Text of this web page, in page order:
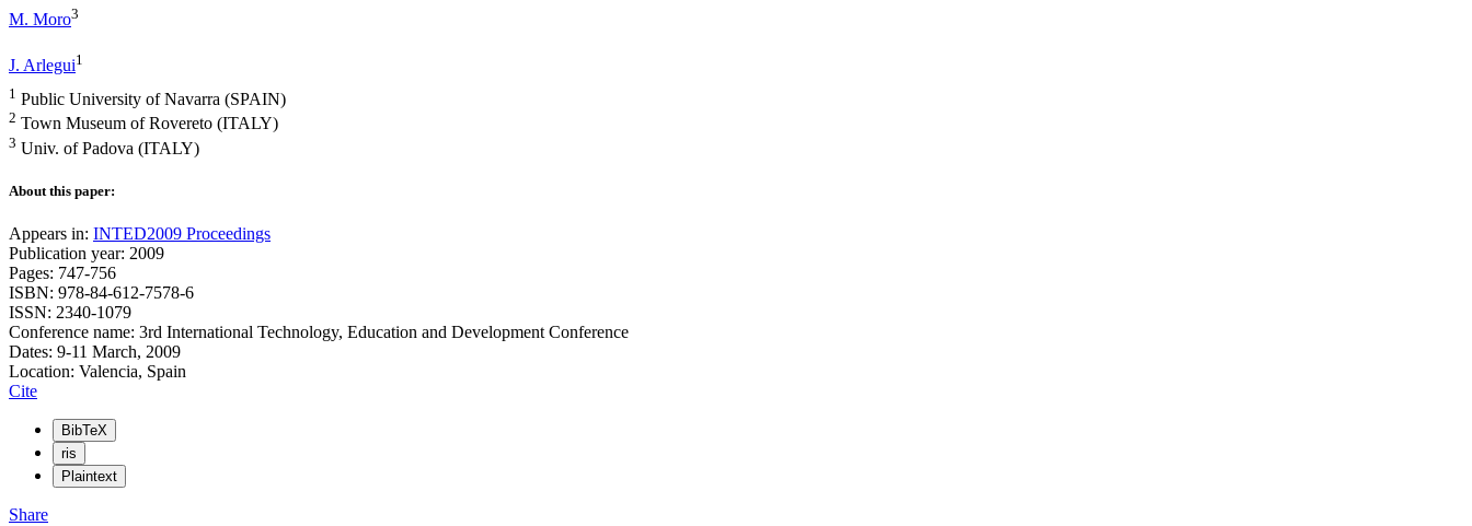
M. Moro3
J. Arlegui1
1 Public University of Navarra (SPAIN)
2 Town Museum of Rovereto (ITALY)
3 Univ. of Padova (ITALY)
About this paper:
Appears in: INTED2009 Proceedings
Publication year: 2009
Pages: 747-756
ISBN: 978-84-612-7578-6
ISSN: 2340-1079
Conference name: 3rd International Technology, Education and Development Conference
Dates: 9-11 March, 2009
Location: Valencia, Spain
Cite
BibTeX
ris
Plaintext
Share